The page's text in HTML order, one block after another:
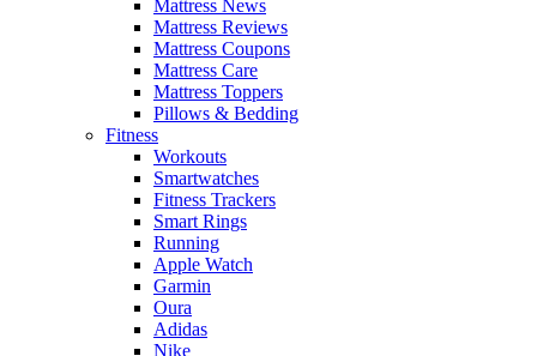
Mattress News
Mattress Reviews
Mattress Coupons
Mattress Care
Mattress Toppers
Pillows & Bedding
Fitness
Workouts
Smartwatches
Fitness Trackers
Smart Rings
Running
Apple Watch
Garmin
Oura
Adidas
Nike